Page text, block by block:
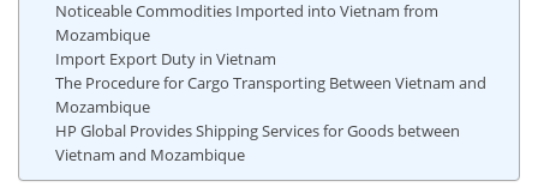
Noticeable Commodities Imported into Vietnam from
Mozambique
Import Export Duty in Vietnam
The Procedure for Cargo Transporting Between Vietnam and
Mozambique
HP Global Provides Shipping Services for Goods between
Vietnam and Mozambique